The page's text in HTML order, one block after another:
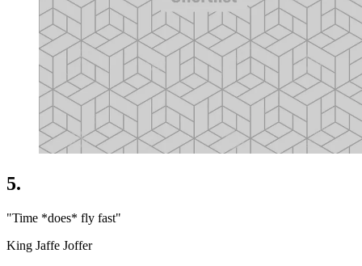
5.
"Time *does* fly fast"
King Jaffe Joffer